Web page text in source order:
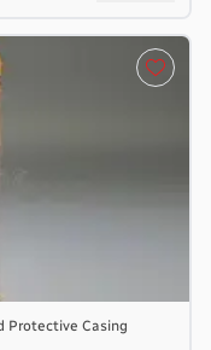
Protective Casing